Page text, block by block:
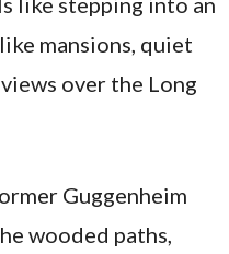
mansions, quiet
over the Long
Guggenheim
wooded paths,